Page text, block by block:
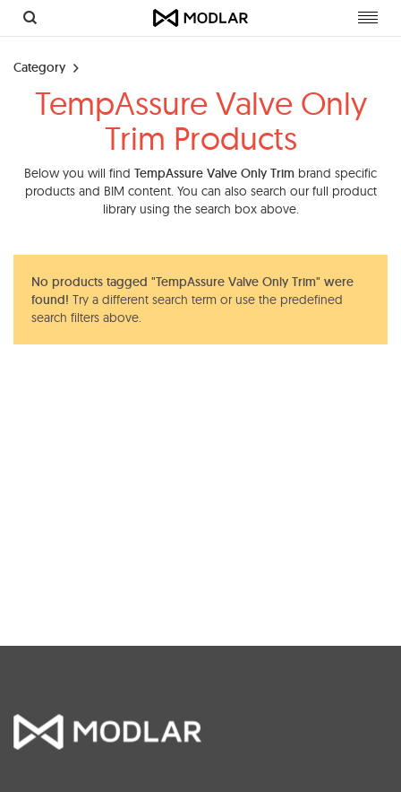
Category
TempAssure Valve Only
Trim Products
Below you will find TempAssure Valve Only Trim brand specific
products and BIM content. You can also search our full product
library using the search box above.
No products tagged "TempAssure Valve Only Trim" were
found! Try a different search term or use the predefined
search filters above.